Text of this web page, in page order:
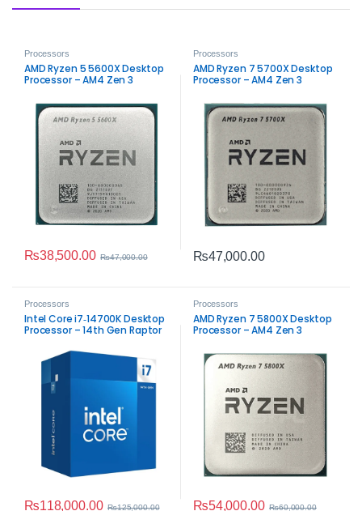
Processors
AMD Ryzen 5 5600X Desktop
Processor – AM4 Zen 3
₨38,500.00 ₨47,000.00
Processors
AMD Ryzen 7 5700X Desktop
Processor – AM4 Zen 3
₨47,000.00
Processors
Intel Core i7‑14700K Desktop
Processor – 14th Gen Raptor
₨118,000.00 ₨125,000.00
Processors
AMD Ryzen 7 5800X Desktop
Processor – AM4 Zen 3
₨54,000.00 ₨60,000.00